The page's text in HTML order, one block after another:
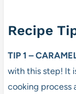
Recipe
TIP 1 –
with this step! It
cooking process